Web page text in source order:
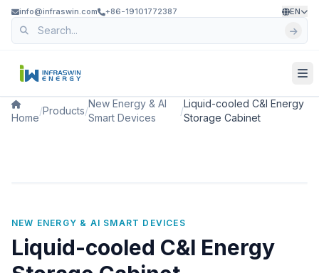
info@infraswin.com +86-19101772387 EN
Home
/Products/
New Energy & AI
Smart Devices
/
Liquid-cooled C&I Energy
Storage Cabinet
NEW ENERGY & AI SMART DEVICES
Liquid-cooled C&I Energy